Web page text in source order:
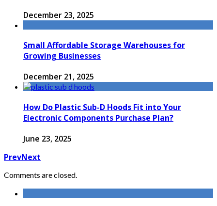
December 23, 2025
Small Affordable Storage Warehouses for
Growing Businesses
December 21, 2025
How Do Plastic Sub-D Hoods Fit into Your
Electronic Components Purchase Plan?
June 23, 2025
PrevNext
Comments are closed.